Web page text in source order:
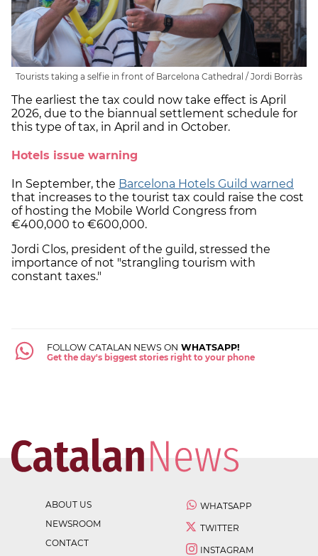
Tourists taking a selfie in front of Barcelona Cathedral / Jordi Borràs
The earliest the tax could now take effect is April
2026, due to the biannual settlement schedule for
this type of tax, in April and in October.
Hotels issue warning
In September, the Barcelona Hotels Guild warned
that increases to the tourist tax could raise the cost
of hosting the Mobile World Congress from
€400,000 to €600,000.
Jordi Clos, president of the guild, stressed the
importance of not "strangling tourism with
constant taxes."
FOLLOW CATALAN NEWS ON WHATSAPP!
Get the day's biggest stories right to your phone
ABOUT US
NEWSROOM
CONTACT
WHATSAPP
TWITTER
INSTAGRAM